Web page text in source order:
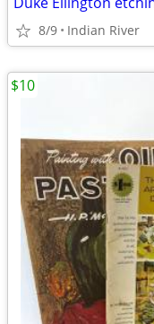
8/9 Indian River
$10